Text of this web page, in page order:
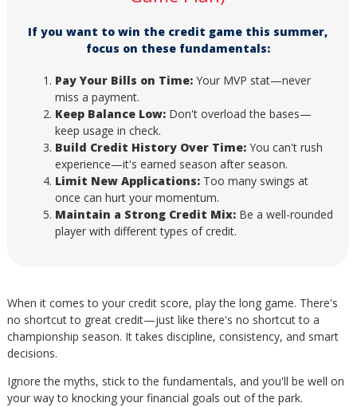
If you want to win the credit game this summer,
focus on these fundamentals:
Pay Your Bills on Time:Your MVP stat—never
miss a payment.
Keep Balance Low:Don't overload the bases—
keep usage in check.
Build Credit History Over Time:You can't rush
experience—it's earned season after season.
Limit New Applications:Too many swings at
once can hurt your momentum.
Maintain a Strong Credit Mix:Be a well-rounded
player with different types of credit.
When it comes to your credit score, play the long game. There's
no shortcut to great credit—just like there's no shortcut to a
championship season. It takes discipline, consistency, and smart
decisions.
Ignore the myths, stick to the fundamentals, and you'll be well on
your way to knocking your financial goals out of the park.